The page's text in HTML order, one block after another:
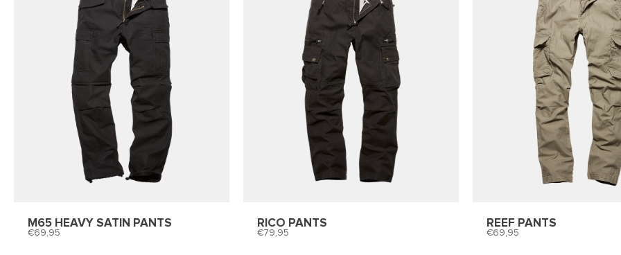
M65 HEAVY SATIN PANTS
69,95
RICO PANTS
79,95
REEF PANTS
69,95